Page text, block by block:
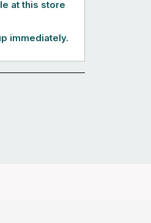
at this store
immediately.